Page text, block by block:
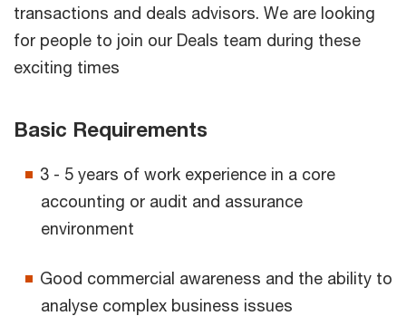
transactions and deals advisors. We are looking
for people to join our Deals team during these
exciting times
Basic Requirements
3 - 5 years of work experience in a core
accounting or audit and assurance
environment
Good commercial awareness and the ability to
analyse complex business issues